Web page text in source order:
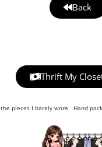
Back
Thrift My
pieces I barely wore. Hand